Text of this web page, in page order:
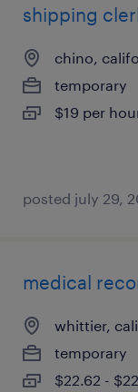
shipping
chino,
temporary
$19 per
posted july 29,
medical
whittier,
temporary
$22.62 -